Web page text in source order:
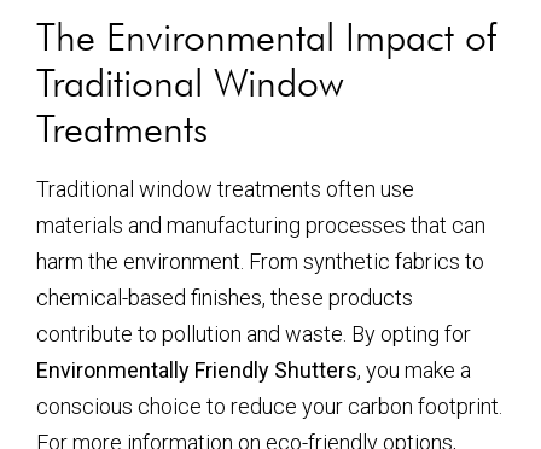
The Environmental Impact of
Traditional Window
Treatments
Traditional window treatments often use
materials and manufacturing processes that can
harm the environment. From synthetic fabrics to
chemical-based finishes, these products
contribute to pollution and waste. By opting for
Environmentally Friendly Shutters, you make a
conscious choice to reduce your carbon footprint.
For more information on eco-friendly options,